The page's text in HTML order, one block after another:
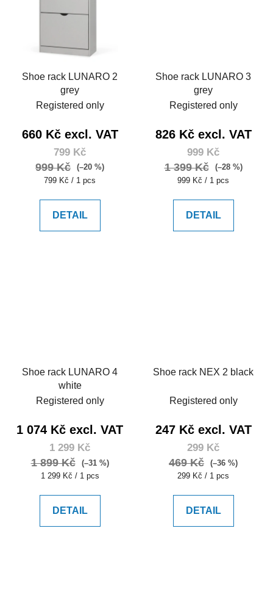
Shoe rack LUNARO 2
grey
Registered only
660 Kč excl. VAT
799 Kč
999 Kč
(–20 %)
Measure
799 Kč / 1 pcs
DETAIL
Shoe rack LUNARO 3
grey
Registered only
826 Kč excl. VAT
999 Kč
1 399 Kč
(–28 %)
Measure
999 Kč / 1 pcs
DETAIL
Shoe rack LUNARO 4
white
Registered only
1 074 Kč excl. VAT
1 299 Kč
1 899 Kč
(–31 %)
Measure
1 299 Kč / 1 pcs
DETAIL
Shoe rack NEX 2 black
Registered only
247 Kč excl. VAT
299 Kč
469 Kč
(–36 %)
Measure
299 Kč / 1 pcs
DETAIL